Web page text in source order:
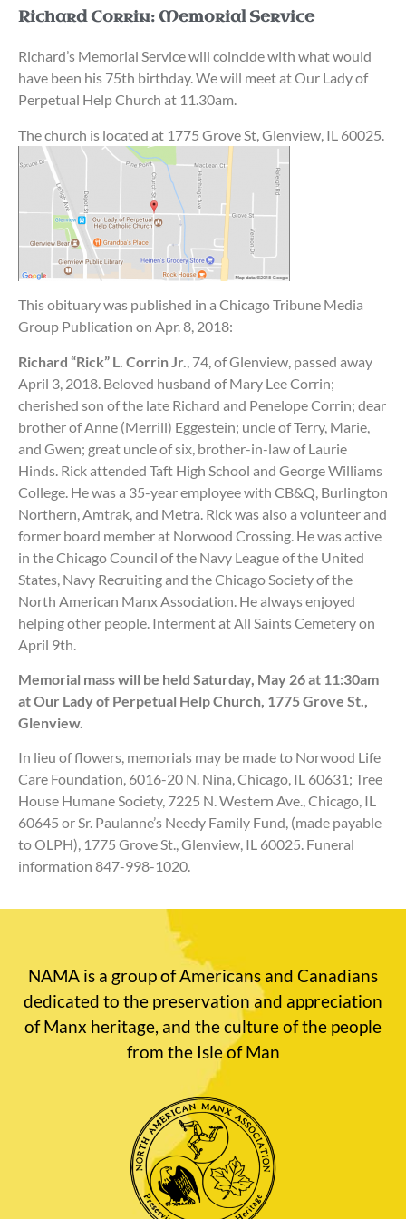
Richard Corrin: Memorial Service
Richard’s Memorial Service will coincide with what would
have been his 75th birthday. We will meet at Our Lady of
Perpetual Help Church at 11.30am.
The church is located at 1775 Grove St, Glenview, IL 60025.
This obituary was published in a Chicago Tribune Media
Group Publication on Apr. 8, 2018:
Richard “Rick” L. Corrin Jr. , 74, of Glenview, passed away
April 3, 2018. Beloved husband of Mary Lee Corrin;
cherished son of the late Richard and Penelope Corrin; dear
brother of Anne (Merrill) Eggestein; uncle of Terry, Marie,
and Gwen; great uncle of six, brother-in-law of Laurie
Hinds. Rick attended Taft High School and George Williams
College. He was a 35-year employee with CB&Q, Burlington
Northern, Amtrak, and Metra. Rick was also a volunteer and
former board member at Norwood Crossing. He was active
in the Chicago Council of the Navy League of the United
States, Navy Recruiting and the Chicago Society of the
North American Manx Association. He always enjoyed
helping other people. Interment at All Saints Cemetery on
April 9th.
Memorial mass will be held Saturday, May 26 at 11:30am
at Our Lady of Perpetual Help Church, 1775 Grove St.,
Glenview.
In lieu of flowers, memorials may be made to Norwood Life
Care Foundation, 6016-20 N. Nina, Chicago, IL 60631; Tree
House Humane Society, 7225 N. Western Ave., Chicago, IL
60645 or Sr. Paulanne’s Needy Family Fund, (made payable
to OLPH), 1775 Grove St., Glenview, IL 60025. Funeral
information 847-998-1020.
NAMA is a group of Americans and Canadians
dedicated to the preservation and appreciation
of Manx heritage, and the culture of the people
from the Isle of Man